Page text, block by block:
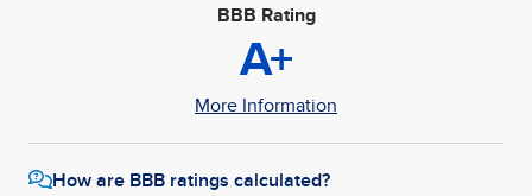
BBB Rating
A+
More Information
How are BBB ratings calculated?